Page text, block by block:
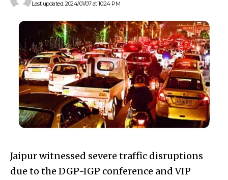
Last updated: 2024/01/07 at 10:24 PM
Jaipur witnessed severe traffic disruptions
due to the DGP-IGP conference and VIP